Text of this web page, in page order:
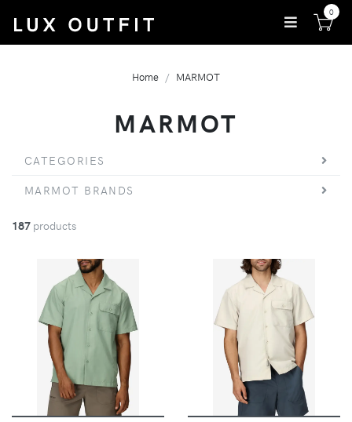
0
Home MARMOT
MARMOT
CATEGORIES
MARMOT BRANDS
187 products